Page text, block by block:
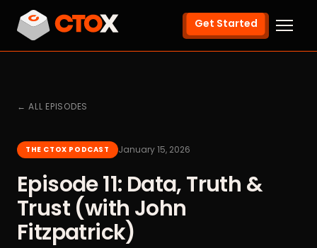
Get Started
← ALL EPISODES
THE CTOX PODCAST January 15, 2026
Episode 11: Data, Truth &
Trust (with John
Fitzpatrick)